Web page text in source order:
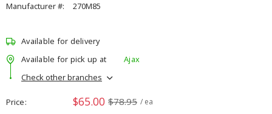
Manufacturer #:
270M85
Available for delivery
Available for pick up at
Ajax
Check other branches
Price $65.00 $78.95 / ea